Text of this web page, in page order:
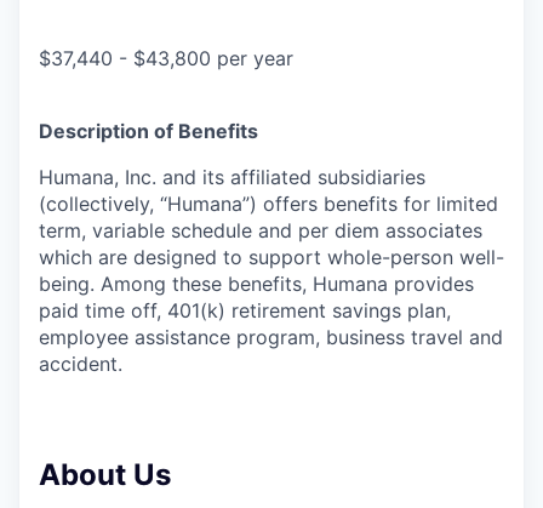
$37,440 - $43,800 per year
Description of Benefits
Humana, Inc. and its affiliated subsidiaries
(collectively, “Humana”) offers benefits for limited
term, variable schedule and per diem associates
which are designed to support whole-person well-
being. Among these benefits, Humana provides
paid time off, 401(k) retirement savings plan,
employee assistance program, business travel and
accident.
About Us